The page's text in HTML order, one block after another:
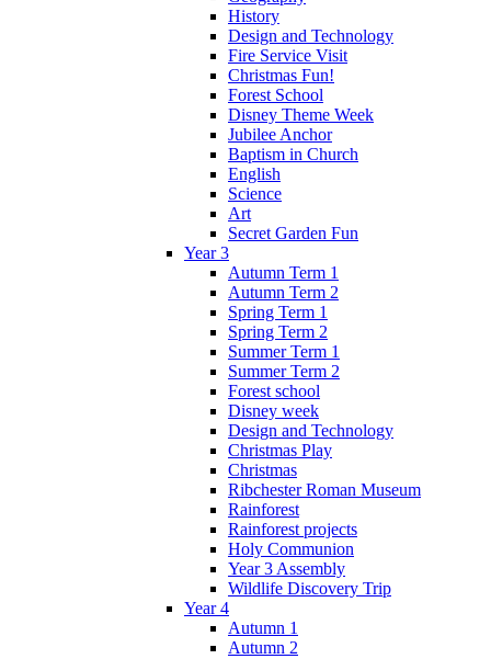
History
Design and Technology
Fire Service Visit
Christmas Fun!
Forest School
Disney Theme Week
Jubilee Anchor
Baptism in Church
English
Science
Art
Secret Garden Fun
Year 3
Autumn Term 1
Autumn Term 2
Spring Term 1
Spring Term 2
Summer Term 1
Summer Term 2
Forest school
Disney week
Design and Technology
Christmas Play
Christmas
Ribchester Roman Museum
Rainforest
Rainforest projects
Holy Communion
Year 3 Assembly
Wildlife Discovery Trip
Year 4
Autumn 1
Autumn 2